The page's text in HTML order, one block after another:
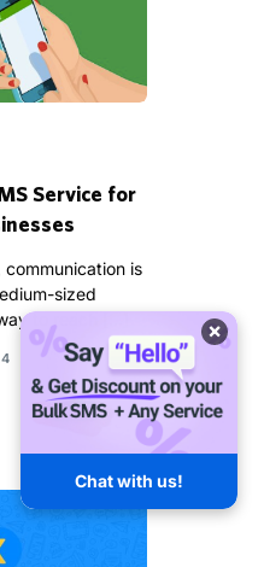
×
Chat with us!
Service for
is
sized
to reach […]